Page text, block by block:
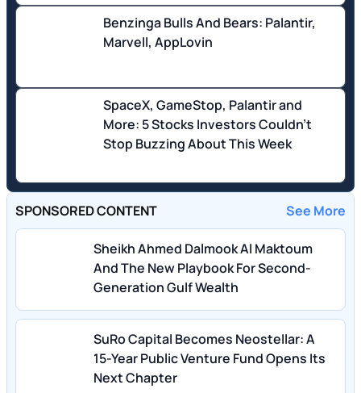
Benzinga Bulls And Bears: Palantir,
Marvell, AppLovin
SpaceX, GameStop, Palantir and
More: 5 Stocks Investors Couldn't
Stop Buzzing About This Week
SPONSORED CONTENT See More
Sheikh Ahmed Dalmook Al Maktoum
And The New Playbook For Second-
Generation Gulf Wealth
SuRo Capital Becomes Neostellar: A
15-Year Public Venture Fund Opens Its
Next Chapter